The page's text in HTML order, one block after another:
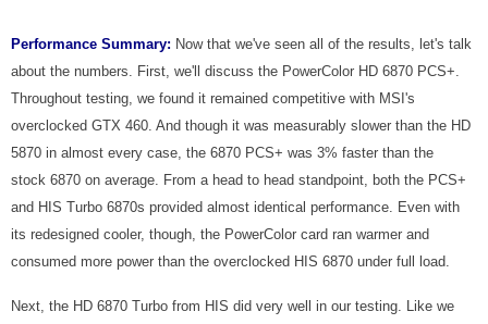
Performance Summary: Now that we've seen all of the results, let's talk
about the numbers. First, we'll discuss the PowerColor HD 6870 PCS+.
Throughout testing, we found it remained competitive with MSI's
overclocked GTX 460. And though it was measurably slower than the HD
5870 in almost every case, the 6870 PCS+ was 3% faster than the
stock 6870 on average. From a head to head standpoint, both the PCS+
and HIS Turbo 6870s provided almost identical performance. Even with
its redesigned cooler, though, the PowerColor card ran warmer and
consumed more power than the overclocked HIS 6870 under full load.
Next, the HD 6870 Turbo from HIS did very well in our testing. Like we